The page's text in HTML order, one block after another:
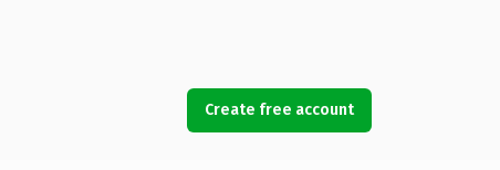
Create free account